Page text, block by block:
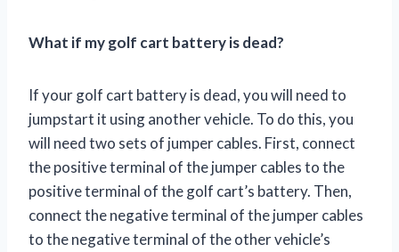
What if my golf cart battery is dead?
If your golf cart battery is dead, you will need to
jumpstart it using another vehicle. To do this, you
will need two sets of jumper cables. First, connect
the positive terminal of the jumper cables to the
positive terminal of the golf cart’s battery. Then,
connect the negative terminal of the jumper cables
to the negative terminal of the other vehicle’s